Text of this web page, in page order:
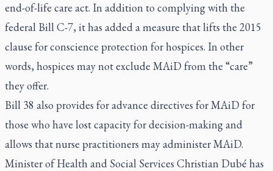
end-of-life care act. In addition to complying with the
federal Bill C-7, it has added a measure that lifts the 2015
clause for conscience protection for hospices. In other
words, hospices may not exclude MAiD from the “care”
they offer.
Bill 38 also provides for advance directives for MAiD for
those who have lost capacity for decision-making and
allows that nurse practitioners may administer MAiD.
Minister of Health and Social Services Christian Dubé has